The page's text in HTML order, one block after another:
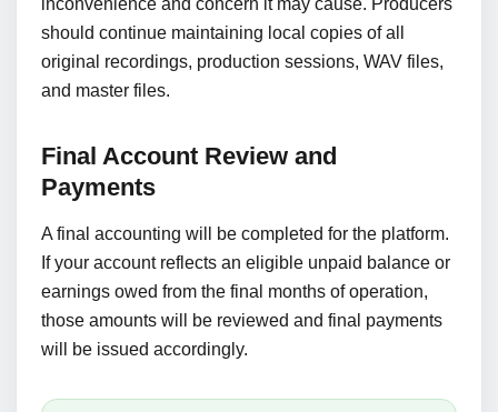
inconvenience and concern it may cause. Producers
should continue maintaining local copies of all
original recordings, production sessions, WAV files,
and master files.
Final Account Review and
Payments
A final accounting will be completed for the platform.
If your account reflects an eligible unpaid balance or
earnings owed from the final months of operation,
those amounts will be reviewed and final payments
will be issued accordingly.